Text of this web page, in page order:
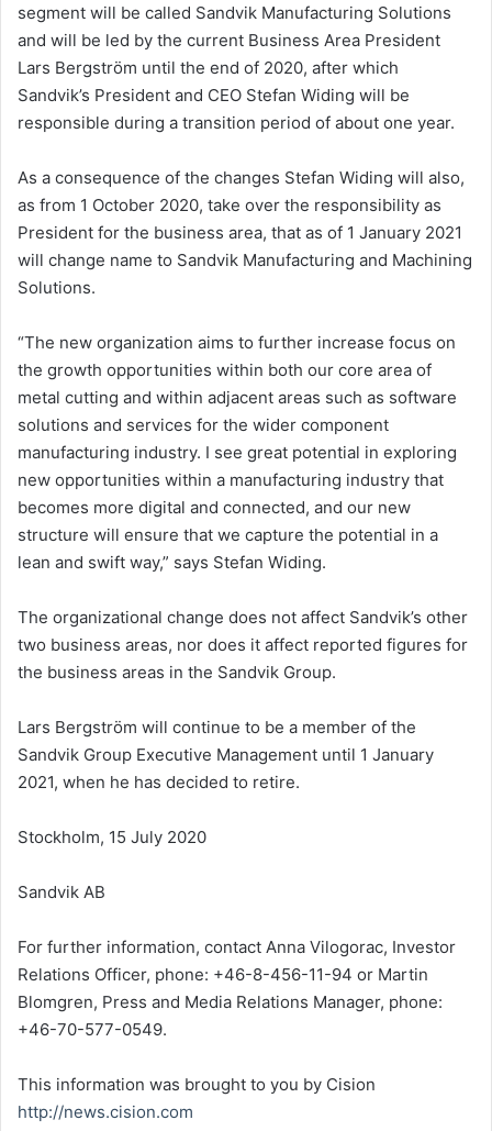
segment will be called Sandvik Manufacturing Solutions
and will be led by the current Business Area President
Lars Bergström until the end of 2020, after which
Sandvik’s President and CEO Stefan Widing will be
responsible during a transition period of about one year.
As a consequence of the changes Stefan Widing will also,
as from 1 October 2020, take over the responsibility as
President for the business area, that as of 1 January 2021
will change name to Sandvik Manufacturing and Machining
Solutions.
“The new organization aims to further increase focus on
the growth opportunities within both our core area of
metal cutting and within adjacent areas such as software
solutions and services for the wider component
manufacturing industry. I see great potential in exploring
new opportunities within a manufacturing industry that
becomes more digital and connected, and our new
structure will ensure that we capture the potential in a
lean and swift way,” says Stefan Widing.
The organizational change does not affect Sandvik’s other
two business areas, nor does it affect reported figures for
the business areas in the Sandvik Group.
Lars Bergström will continue to be a member of the
Sandvik Group Executive Management until 1 January
2021, when he has decided to retire.
Stockholm, 15 July 2020
Sandvik AB
For further information, contact Anna Vilogorac, Investor
Relations Officer, phone: +46-8-456-11-94 or Martin
Blomgren, Press and Media Relations Manager, phone:
+46-70-577-0549.
This information was brought to you by Cision
http://news.cision.com